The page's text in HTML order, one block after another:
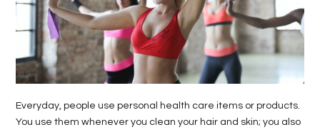
HEALTH
LIFE
STYLE
ESTATE
Everyday, people use personal health care items or products.
You use them whenever you clean your hair and skin; you also